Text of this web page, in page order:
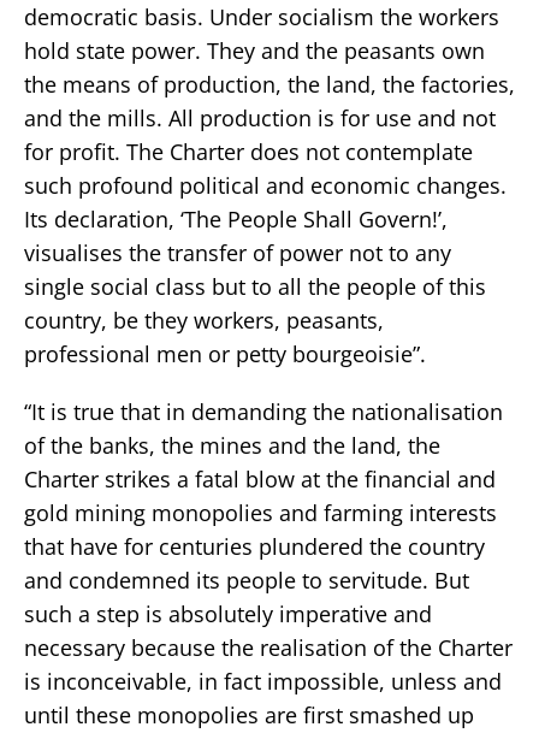
democratic basis. Under socialism the workers
hold state power. They and the peasants own
the means of production, the land, the factories,
and the mills. All production is for use and not
for profit. The Charter does not contemplate
such profound political and economic changes.
Its declaration, ‘The People Shall Govern!’,
visualises the transfer of power not to any
single social class but to all the people of this
country, be they workers, peasants,
professional men or petty bourgeoisie”.
“It is true that in demanding the nationalisation
of the banks, the mines and the land, the
Charter strikes a fatal blow at the financial and
gold mining monopolies and farming interests
that have for centuries plundered the country
and condemned its people to servitude. But
such a step is absolutely imperative and
necessary because the realisation of the Charter
is inconceivable, in fact impossible, unless and
until these monopolies are first smashed up